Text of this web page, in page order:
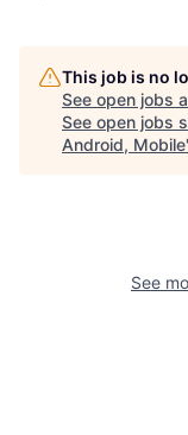
This job is no
See open jobs
See open jobs
Android, Mobile
See